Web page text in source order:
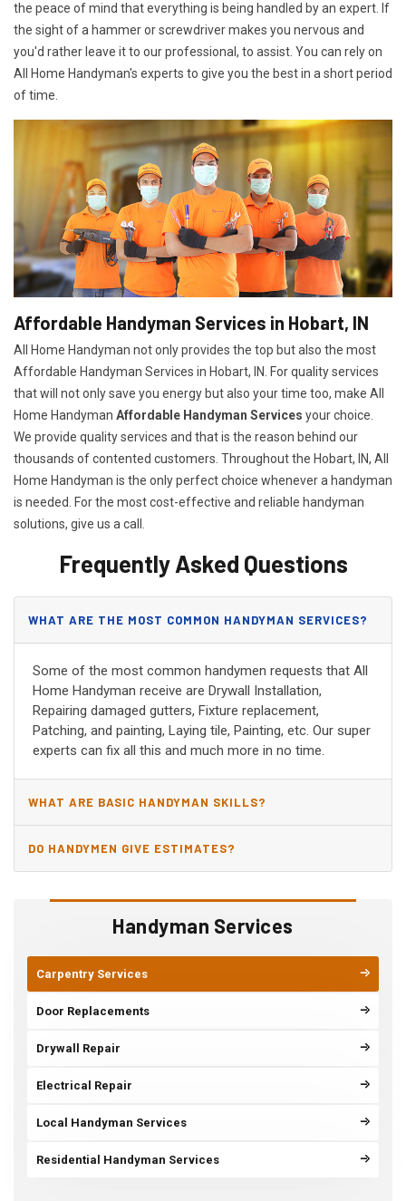
Handyman Services
Carpentry Services
Door Replacements
Drywall Repair
Electrical Repair
Local Handyman Services
Residential Handyman Services
the peace of mind that everything is being handled by an expert. If
the sight of a hammer or screwdriver makes you nervous and
you'd rather leave it to our professional, to assist. You can rely on
All Home Handyman's experts to give you the best in a short period
of time.
Affordable Handyman Services in Hobart, IN
All Home Handyman not only provides the top but also the most
Affordable Handyman Services in Hobart, IN. For quality services
that will not only save you energy but also your time too, make All
Home Handyman Affordable Handyman Services your choice.
We provide quality services and that is the reason behind our
thousands of contented customers. Throughout the Hobart, IN, All
Home Handyman is the only perfect choice whenever a handyman
is needed. For the most cost-effective and reliable handyman
solutions, give us a call.
Frequently Asked Questions
WHAT ARE THE MOST COMMON HANDYMAN SERVICES?
Some of the most common handymen requests that All
Home Handyman receive are Drywall Installation,
Repairing damaged gutters, Fixture replacement,
Patching, and painting, Laying tile, Painting, etc. Our super
experts can fix all this and much more in no time.
WHAT ARE BASIC HANDYMAN SKILLS?
DO HANDYMEN GIVE ESTIMATES?